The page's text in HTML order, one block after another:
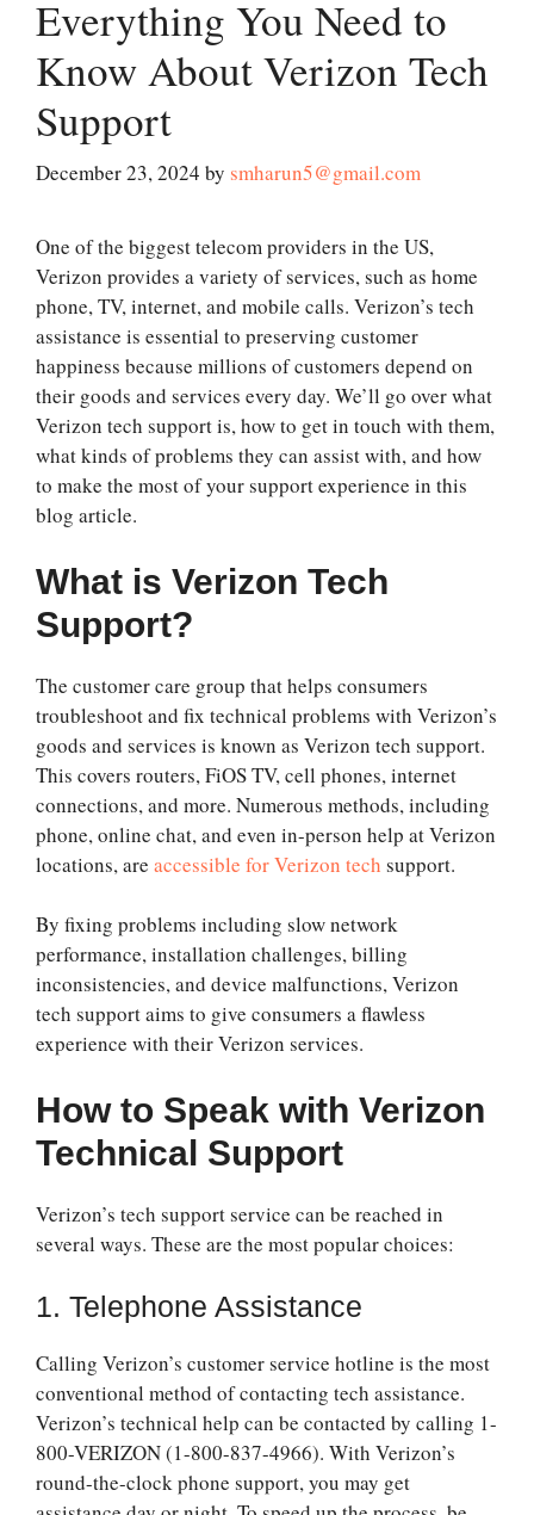
Everything You Need to
Know About Verizon Tech
Support
December 23, 2024 by smharun5@gmail.com
One of the biggest telecom providers in the US,
Verizon provides a variety of services, such as home
phone, TV, internet, and mobile calls. Verizon’s tech
assistance is essential to preserving customer
happiness because millions of customers depend on
their goods and services every day. We’ll go over what
Verizon tech support is, how to get in touch with them,
what kinds of problems they can assist with, and how
to make the most of your support experience in this
blog article.
What is Verizon Tech
Support?
The customer care group that helps consumers
troubleshoot and fix technical problems with Verizon’s
goods and services is known as Verizon tech support.
This covers routers, FiOS TV, cell phones, internet
connections, and more. Numerous methods, including
phone, online chat, and even in-person help at Verizon
locations, are accessible for Verizon tech support.
By fixing problems including slow network
performance, installation challenges, billing
inconsistencies, and device malfunctions, Verizon
tech support aims to give consumers a flawless
experience with their Verizon services.
How to Speak with Verizon
Technical Support
Verizon’s tech support service can be reached in
several ways. These are the most popular choices:
1. Telephone Assistance
Calling Verizon’s customer service hotline is the most
conventional method of contacting tech assistance.
Verizon’s technical help can be contacted by calling 1-
800-VERIZON (1-800-837-4966). With Verizon’s
round-the-clock phone support, you may get